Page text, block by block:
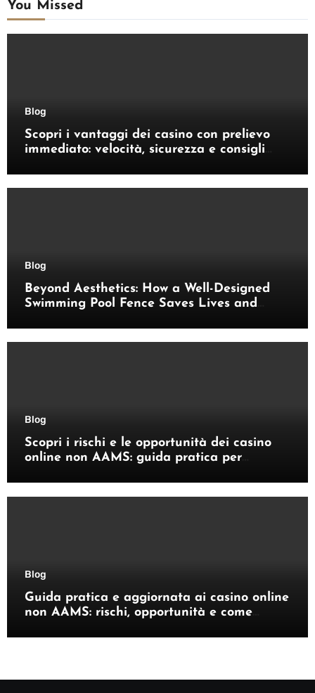
You Missed
Blog
Scopri i vantaggi dei casino con prelievo
immediato: velocità, sicurezza e consigli
Blog
Beyond Aesthetics: How a Well-Designed
Swimming Pool Fence Saves Lives and
Blog
Scopri i rischi e le opportunità dei casino
online non AAMS: guida pratica per
Blog
Guida pratica e aggiornata ai casino online
non AAMS: rischi, opportunità e come